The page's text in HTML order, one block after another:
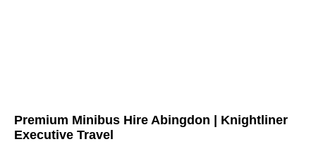
Premium Minibus Hire Abingdon | Knightliner
Executive Travel